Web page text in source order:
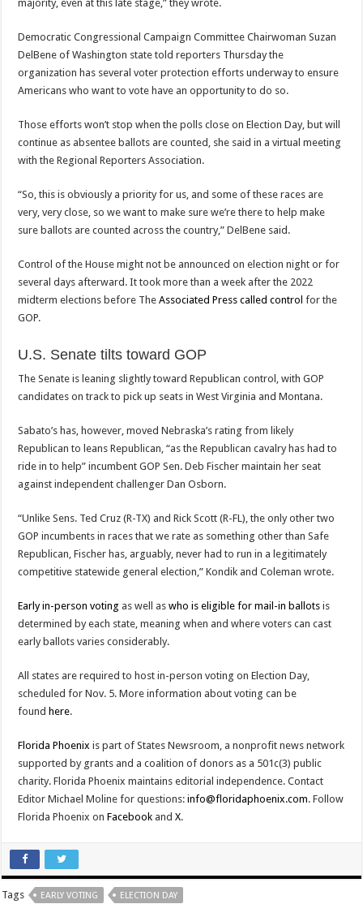
majority, even at this late stage,” they wrote.
Democratic Congressional Campaign Committee Chairwoman Suzan
DelBene of Washington state told reporters Thursday the
organization has several voter protection efforts underway to ensure
Americans who want to vote have an opportunity to do so.
Those efforts won’t stop when the polls close on Election Day, but will
continue as absentee ballots are counted, she said in a virtual meeting
with the Regional Reporters Association.
“So, this is obviously a priority for us, and some of these races are
very, very close, so we want to make sure we’re there to help make
sure ballots are counted across the country,” DelBene said.
Control of the House might not be announced on election night or for
several days afterward. It took more than a week after the 2022
midterm elections before The Associated Press called controlfor the
GOP.
U.S. Senate tilts toward GOP
The Senate is leaning slightly toward Republican control, with GOP
candidates on track to pick up seats in West Virginia and Montana.
Sabato’s has, however, moved Nebraska’s rating from likely
Republican to leans Republican, “as the Republican cavalry has had to
ride in to help” incumbent GOP Sen. Deb Fischer maintain her seat
against independent challenger Dan Osborn.
“Unlike Sens. Ted Cruz (R-TX) and Rick Scott (R-FL), the only other two
GOP incumbents in races that we rate as something other than Safe
Republican, Fischer has, arguably, never had to run in a legitimately
competitive statewide general election,” Kondik and Coleman wrote.
Early in-person voting as well aswho is eligible for mail-in ballots is
determined by each state, meaning when and where voters can cast
early ballots varies considerably.
All states are required to host in-person voting on Election Day,
scheduled for Nov. 5. More information about voting can be
found here.
Florida Phoenix is part of States Newsroom, a nonprofit news network
supported by grants and a coalition of donors as a 501c(3) public
charity. Florida Phoenix maintains editorial independence. Contact
Editor Michael Moline for questions:info@floridaphoenix.com. Follow
Florida Phoenix onFacebook andX.
Tags EARLY VOTING ELECTION DAY